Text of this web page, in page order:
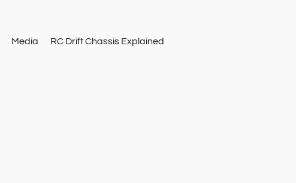
Media RC Drift Chassis Explained